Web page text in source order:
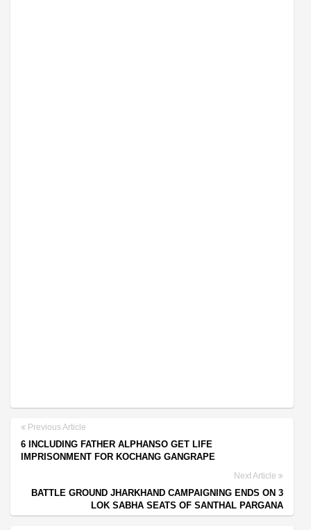
Previous Article
6 INCLUDING FATHER ALPHANSO GET LIFE
IMPRISONMENT FOR KOCHANG GANGRAPE
Next Article
BATTLE GROUND JHARKHAND CAMPAIGNING ENDS ON 3
LOK SABHA SEATS OF SANTHAL PARGANA